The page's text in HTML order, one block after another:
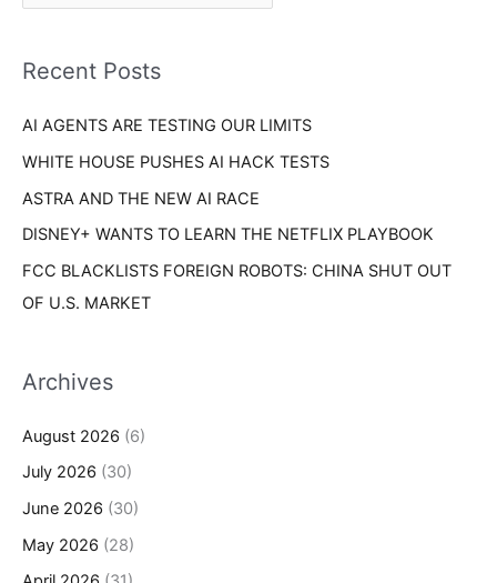
o
:
r
e
Recent Posts
AI AGENTS ARE TESTING OUR LIMITS
WHITE HOUSE PUSHES AI HACK TESTS
ASTRA AND THE NEW AI RACE
DISNEY+ WANTS TO LEARN THE NETFLIX PLAYBOOK
FCC BLACKLISTS FOREIGN ROBOTS: CHINA SHUT OUT
OF U.S. MARKET
Archives
August 2026 (6)
July 2026 (30)
June 2026 (30)
May 2026 (28)